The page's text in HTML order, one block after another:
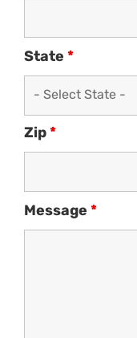
State *
Zip*
Message *